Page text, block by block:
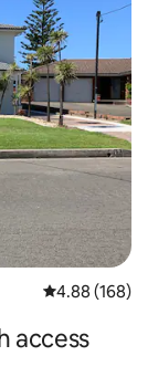
4.88 out of 5
4.88 (168)
access